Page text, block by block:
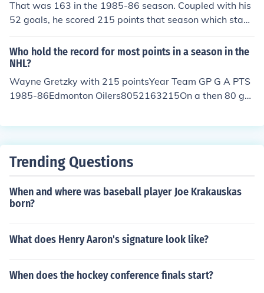
That was 163 in the 1985-86 season. Coupled with his
52 goals, he scored 215 points that season which stand
s as the NHL single season scoring record for a player.
Who hold the record for most points in a season in the
NHL?
Wayne Gretzky with 215 pointsYear Team GP G A PTS
1985-86Edmonton Oilers8052163215On a then 80 ga
Trending Questions
When and where was baseball player Joe Krakauskas
born?
What does Henry Aaron's signature look like?
When does the hockey conference finals start?